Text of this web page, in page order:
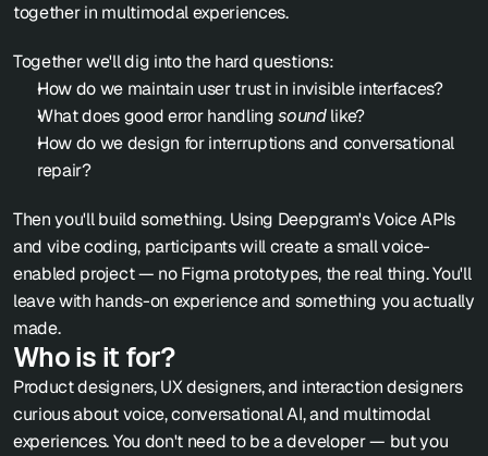
together in multimodal experiences.
Together we'll dig into the hard questions:
How do we maintain user trust in invisible interfaces?
What does good error handling sound like?
How do we design for interruptions and conversational
repair?
Then you'll build something. Using Deepgram's Voice APIs
and vibe coding, participants will create a small voice-
enabled project — no Figma prototypes, the real thing. You'll
leave with hands-on experience and something you actually
made.
Who is it for?
Product designers, UX designers, and interaction designers
curious about voice, conversational AI, and multimodal
experiences. You don't need to be a developer — but you